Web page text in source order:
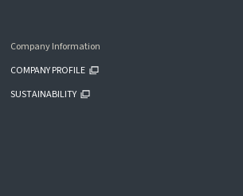
Company Information
COMPANY PROFILE
SUSTAINABILITY